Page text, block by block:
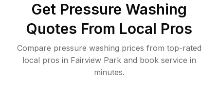
Get Pressure Washing
Quotes From Local Pros
Compare pressure washing prices from top-rated
local pros in Fairview Park and book service in
minutes.